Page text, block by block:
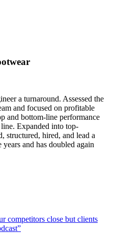
a turnaround. Assessed the
and focused on profitable
and bottom-line performance
Expanded into top-
structured, hired, and lead a
and has doubled again
competitors close but clients
”